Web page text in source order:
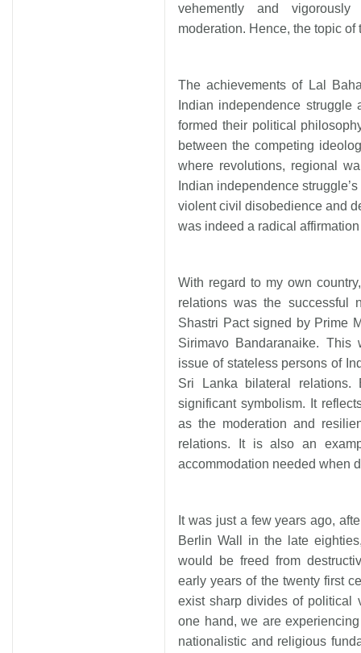
vehemently and
moderation. Hence, the topic of
The achievements of Lal
Indian independence
formed their political
between the competing
where revolutions, regional
Indian independence
violent civil disobedience and
was indeed a radical
With regard to my own
relations was the successful
Shastri Pact signed by Prime
Sirimavo Bandaranaike.
issue of stateless persons of
Sri Lanka bilateral relations.
significant symbolism. It
as the moderation and
relations. It is also an
accommodation needed when
It was just a few years ago,
Berlin Wall in the late
would be freed from
early years of the twenty first
exist sharp divides of political
one hand, we are
nationalistic and religious